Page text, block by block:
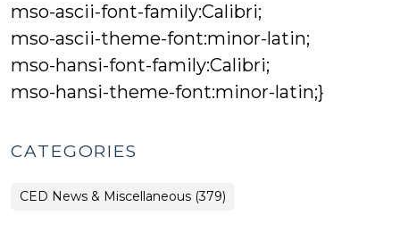
mso-ascii-font-family:Calibri;
mso-ascii-theme-font:minor-latin;
mso-hansi-font-family:Calibri;
mso-hansi-theme-font:minor-latin;}
CATEGORIES
CED News & Miscellaneous (379)